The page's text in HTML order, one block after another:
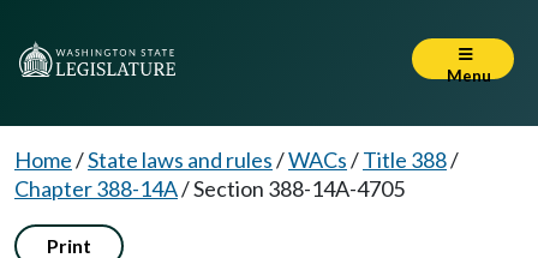
Menu
Home/State laws and rules/WACs/Title 388/
Chapter 388-14A/Section 388-14A-4705
Print